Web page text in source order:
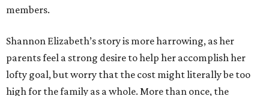
members.
Shannon Elizabeth’s story is more harrowing, as her
parents feel a strong desire to help her accomplish her
lofty goal, but worry that the cost might literally be too
high for the family as a whole. More than once, the